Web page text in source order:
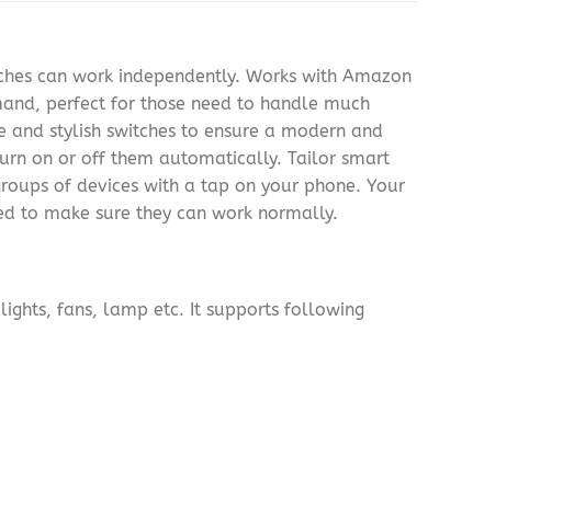
can work independently. Works with Amazon
perfect for those need to handle much
stylish switches to ensure a modern and
on or off them automatically. Tailor smart
of devices with a tap on your phone. Your
to make sure they can work normally.
fans, lamp etc. It supports following